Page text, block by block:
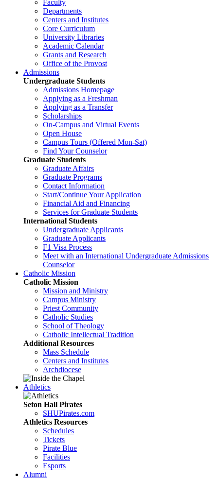
Faculty
Departments
Centers and Institutes
Core Curriculum
University Libraries
Academic Calendar
Grants and Research
Office of the Provost
Admissions
Undergraduate Students
Admissions Homepage
Applying as a Freshman
Applying as a Transfer
Scholarships
On-Campus and Virtual Events
Open House
Campus Tours (Offered Mon-Sat)
Find Your Counselor
Graduate Students
Graduate Affairs
Graduate Programs
Contact Information
Start/Continue Your Application
Financial Aid and Financing
Services for Graduate Students
International Students
Undergraduate Applicants
Graduate Applicants
F1 Visa Process
Meet with an International Undergraduate Admissions
Counselor
Catholic Mission
Catholic Mission
Mission and Ministry
Campus Ministry
Priest Community
Catholic Studies
School of Theology
Catholic Intellectual Tradition
Additional Resources
Mass Schedule
Centers and Institutes
Archdiocese
Athletics
Seton Hall Pirates
SHUPirates.com
Athletics Resources
Schedules
Tickets
Pirate Blue
Facilities
Esports
Alumni